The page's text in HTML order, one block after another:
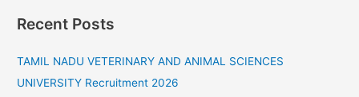
Recent Posts
TAMIL NADU VETERINARY AND ANIMAL SCIENCES
UNIVERSITY Recruitment 2026